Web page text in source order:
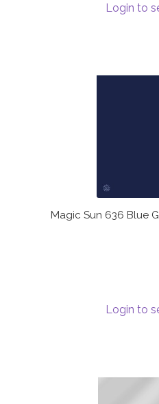
Login to
Magic Sun 636 Blue
Login to